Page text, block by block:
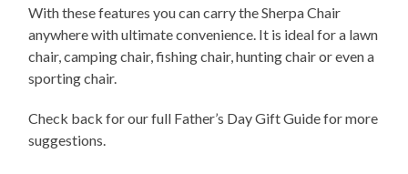
With these features you can carry the Sherpa Chair
anywhere with ultimate convenience. It is ideal for a lawn
chair, camping chair, fishing chair, hunting chair or even a
sporting chair.
Check back for our full Father’s Day Gift Guide for more
suggestions.